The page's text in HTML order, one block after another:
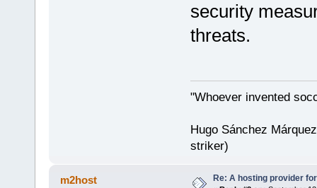
security
threats.
"Whoever invented
Hugo Sánchez
striker)
m2host Re: A hosting provider